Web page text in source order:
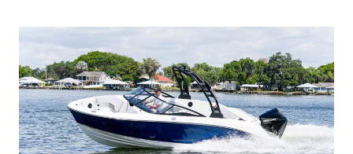
WORK
IS
FAR
ADVANCED
ON
BUILDING
A
NEW